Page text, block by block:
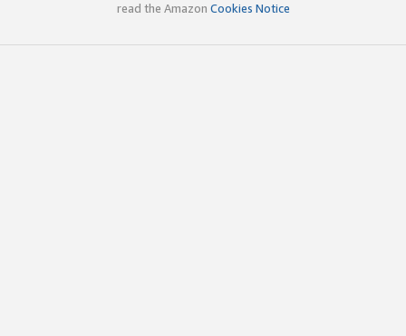
read the Amazon Cookies Notice